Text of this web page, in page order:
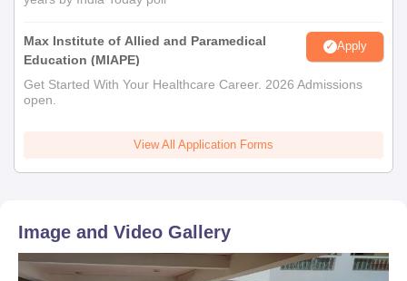
Max Institute of Allied and Paramedical
Education (MIAPE)
Apply
Get Started With Your Healthcare Career. 2026 Admissions
open.
View All Application Forms
Image and Video Gallery